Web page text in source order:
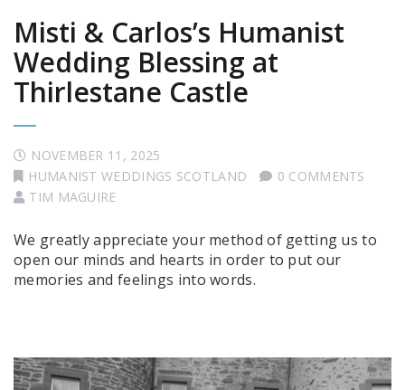
Misti & Carlos’s Humanist
Wedding Blessing at
Thirlestane Castle
NOVEMBER 11, 2025
HUMANIST WEDDINGS SCOTLAND
0 COMMENTS
TIM MAGUIRE
We greatly appreciate your method of getting us to
open our minds and hearts in order to put our
memories and feelings into words.